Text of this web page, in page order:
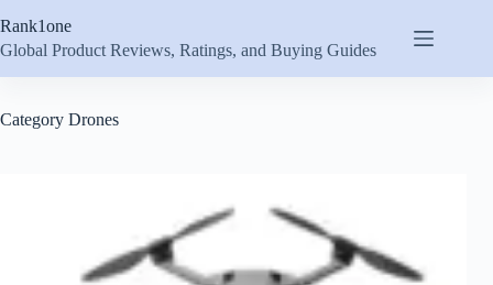
to
content
Rank1one
Global Product Reviews, Ratings, and Buying Guides
Category Drones